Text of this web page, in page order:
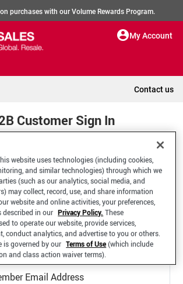
purchases with our Volume Rewards Program.
My Account
Contact us
Customer Sign In
to your BJ's B2B Account
Email Address
website uses technologies (including cookies,
and similar technologies) through which we
(such as our analytics, social media, and
may collect, record, use, and share information
website and online activities, your preferences,
described in our Privacy Policy. These
to operate our website, provide services,
conduct analytics, and advertise to you or others.
is governed by our Terms of Use(which include
and class action waiver terms).